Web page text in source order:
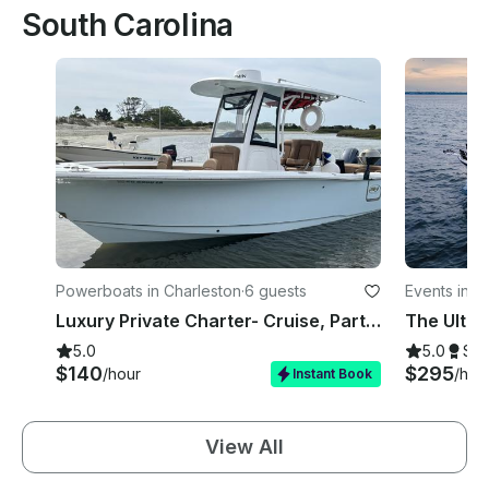
South Carolina
Powerboats in Charleston·6 guests
Luxury Private Charter- Cruise, Party, Bachelorette - 26' Sea Hunt 265 Ultra
5.0
$140/hour Instant Book
Events in
5.0
$295/
View All